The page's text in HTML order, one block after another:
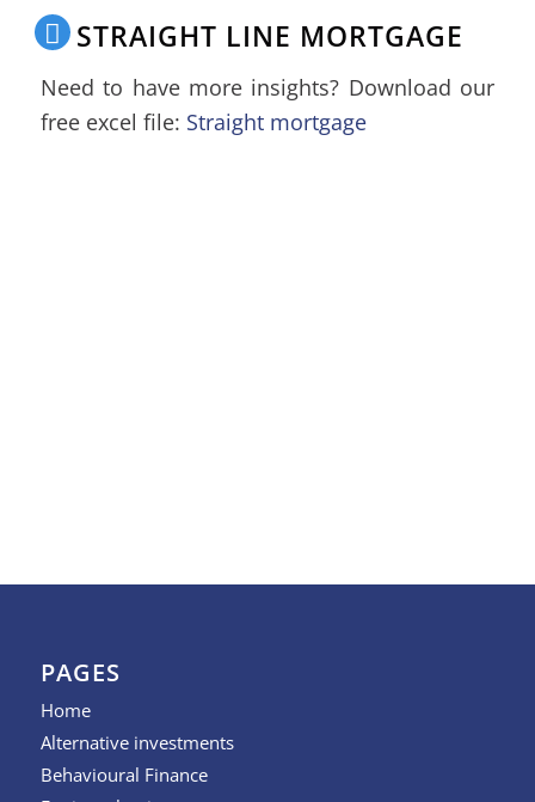
STRAIGHT LINE MORTGAGE
Need to have more insights? Download our
free excel file: Straight mortgage
PAGES
Home
Alternative investments
Behavioural Finance